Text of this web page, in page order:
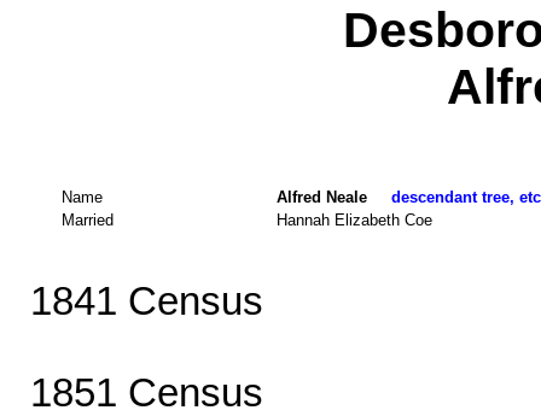
Name Alfred Neale descendant tree, etc
Married
Hannah Elizabeth Coe
1841 Census
1851 Census